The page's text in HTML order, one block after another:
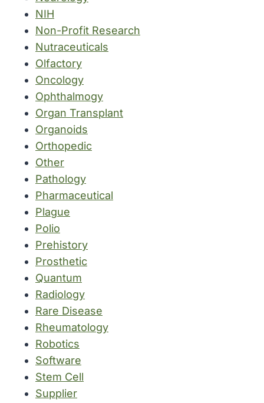
NIH
Non-Profit Research
Nutraceuticals
Olfactory
Oncology
Ophthalmogy
Organ Transplant
Organoids
Orthopedic
Other
Pathology
Pharmaceutical
Plague
Polio
Prehistory
Prosthetic
Quantum
Radiology
Rare Disease
Rheumatology
Robotics
Software
Stem Cell
Supplier